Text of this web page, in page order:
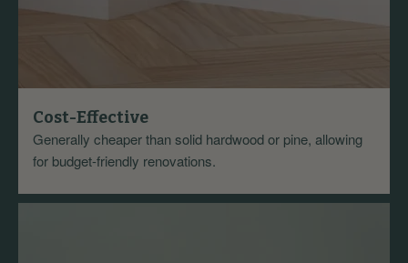
Cost-Effective
Generally cheaper than solid hardwood or pine, allowing
for budget-friendly renovations.